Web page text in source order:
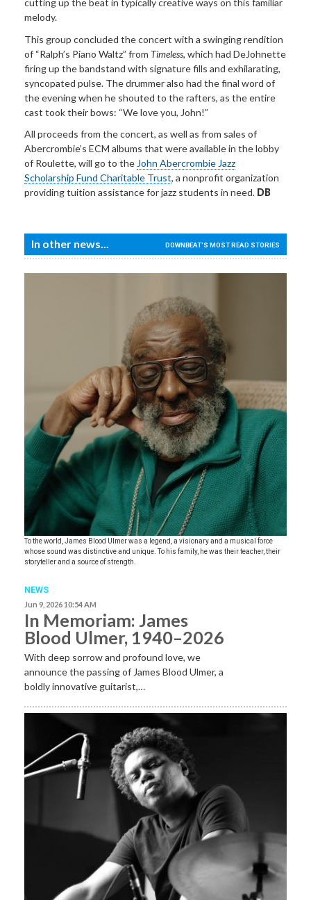
cutting up the beat in typically creative ways on this familiar
melody.
This group concluded the concert with a swinging rendition
of “Ralph’s Piano Waltz” from Timeless, which had DeJohnette
firing up the bandstand with signature fills and exhilarating,
syncopated pulse. The drummer also had the final word of
the evening when he shouted to the rafters, as the entire
cast took their bows: “We love you, John!”
All proceeds from the concert, as well as from sales of
Abercrombie’s ECM albums that were available in the lobby
of Roulette, will go to the John Abercrombie Jazz
Scholarship Fund Charitable Trust, a nonprofit organization
providing tuition assistance for jazz students in need. DB
In other news... DOWNBEAT'S MOST READ STORIES
To the world, James Blood Ulmer was a legend, a visionary and a musical force
whose sound was distinctive and unique. To his family, he was their teacher, their
storyteller and a source of strength.
NEWS
Jun 9, 2026 10:54 AM
In Memoriam: James
Blood Ulmer, 1940–2026
With deep sorrow and profound love, we
announce the passing of James Blood Ulmer, a
boldly innovative guitarist,…